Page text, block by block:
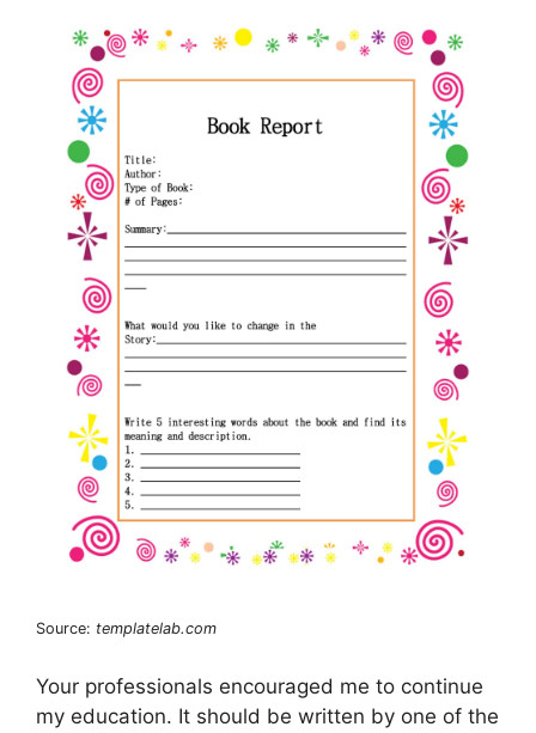
Source: templatelab.com
Your professionals encouraged me to continue
my education. It should be written by one of the